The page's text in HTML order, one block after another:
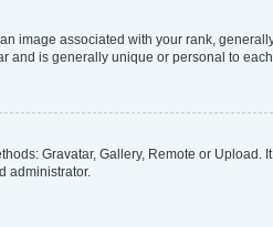
image associated with your rank,
and is generally unique or personal to
Gravatar, Gallery, Remote or Upload.
administrator.